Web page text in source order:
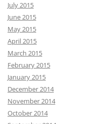
July 2015
June 2015
May 2015
April 2015
March 2015
February 2015
January 2015
December 2014
November 2014
October 2014